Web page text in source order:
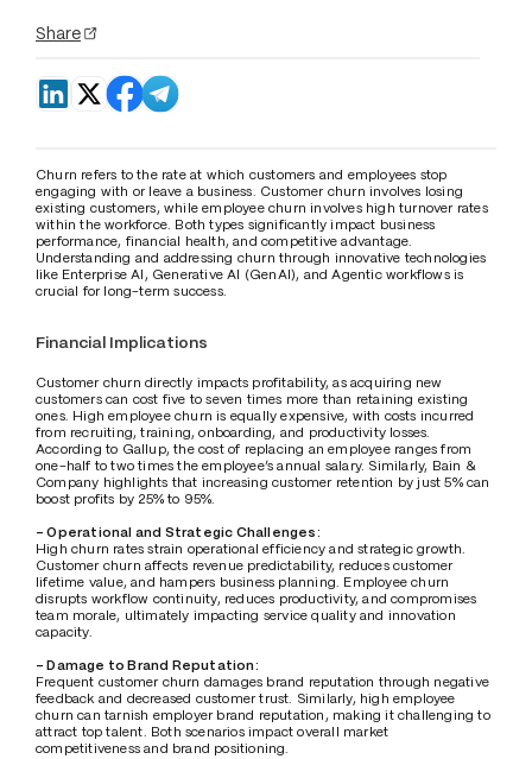
Share
Churn refers to the rate at which customers and employees stop
engaging with or leave a business. Customer churn involves losing
existing customers, while employee churn involves high turnover rates
within the workforce. Both types significantly impact business
performance, financial health, and competitive advantage.
Understanding and addressing churn through innovative technologies
like Enterprise AI, Generative AI (GenAI), and Agentic workflows is
crucial for long-term success.
Financial Implications
Customer churn directly impacts profitability, as acquiring new
customers can cost five to seven times more than retaining existing
ones. High employee churn is equally expensive, with costs incurred
from recruiting, training, onboarding, and productivity losses.
According to Gallup, the cost of replacing an employee ranges from
one-half to two times the employee’s annual salary. Similarly, Bain &
Company highlights that increasing customer retention by just 5% can
boost profits by 25% to 95%.
- Operational and Strategic Challenges:
High churn rates strain operational efficiency and strategic growth.
Customer churn affects revenue predictability, reduces customer
lifetime value, and hampers business planning. Employee churn
disrupts workflow continuity, reduces productivity, and compromises
team morale, ultimately impacting service quality and innovation
capacity.
- Damage to Brand Reputation:
Frequent customer churn damages brand reputation through negative
feedback and decreased customer trust. Similarly, high employee
churn can tarnish employer brand reputation, making it challenging to
attract top talent. Both scenarios impact overall market
competitiveness and brand positioning.